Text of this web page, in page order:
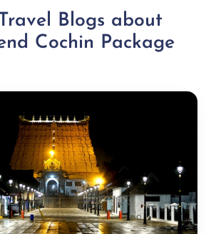
Blogs about
Cochin Package